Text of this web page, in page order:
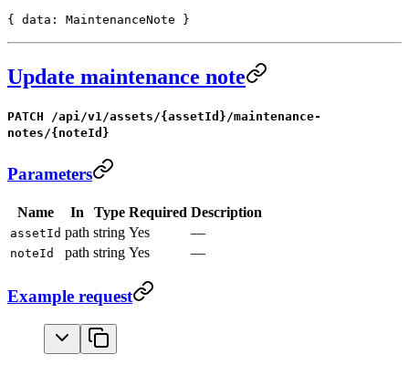
{ data: MaintenanceNote }
Update maintenance note
PATCH /api/v1/assets/{assetId}/maintenance-
notes/{noteId}
Parameters
Name In Type Required Description
assetId path string Yes —
noteId path string Yes —
Example request